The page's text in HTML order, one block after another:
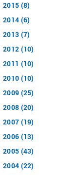
2015 (8)
2014 (6)
2013 (7)
2012 (10)
2011 (10)
2010 (10)
2009 (25)
2008 (20)
2007 (19)
2006 (13)
2005 (43)
2004 (22)